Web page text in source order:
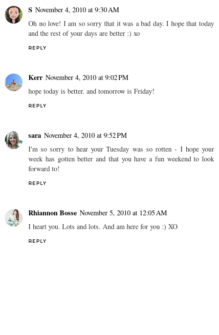
S November 4, 2010 at 9:30 AM
Oh no love! I am so sorry that it was a bad day. I hope that today
and the rest of your days are better :) xo
REPLY
Kerr November 4, 2010 at 9:02 PM
hope today is better. and tomorrow is Friday!
REPLY
sara November 4, 2010 at 9:52 PM
I'm so sorry to hear your Tuesday was so rotten - I hope your
week has gotten better and that you have a fun weekend to look
forward to!
REPLY
Rhiannon Bosse November 5, 2010 at 12:05 AM
I heart you. Lots and lots. And am here for you :) XO
REPLY